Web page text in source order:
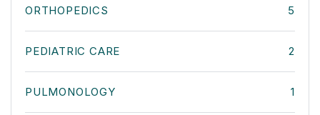
ORTHOPEDICS 5
PEDIATRIC CARE 2
PULMONOLOGY 1